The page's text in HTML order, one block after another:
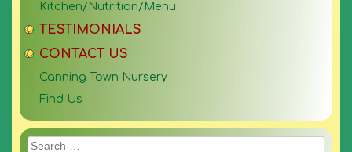
Kitchen/Nutrition/Menu
TESTIMONIALS
CONTACT US
Canning Town Nursery
Find Us
Search